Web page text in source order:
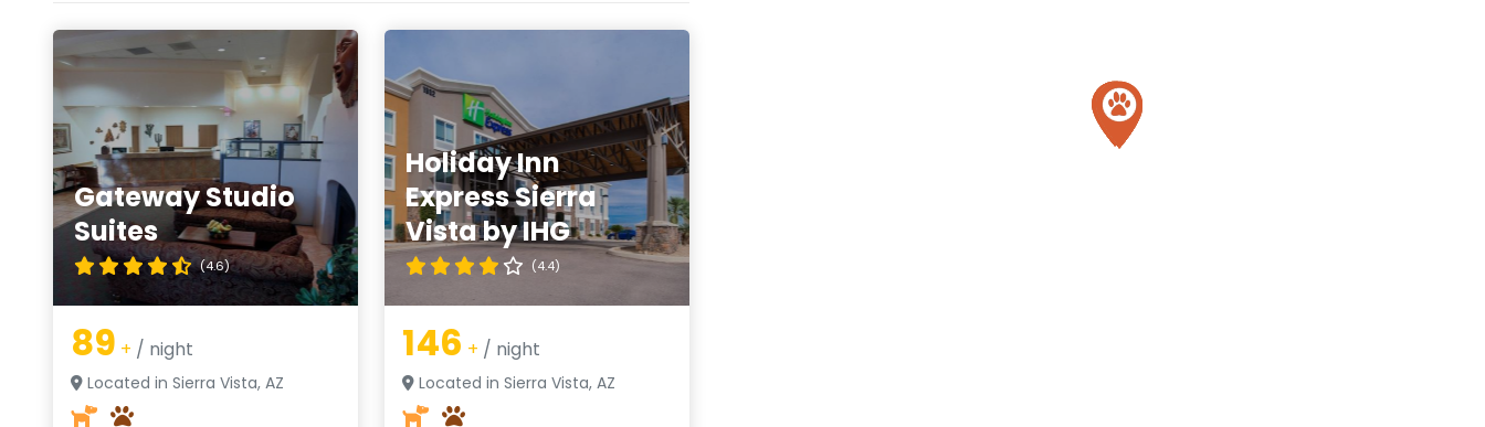
Gateway Studio
Suites
(4.6)
89 + / night
Located in Sierra Vista, AZ
Holiday Inn
Express Sierra
Vista by IHG
(4.4)
146 + / night
Located in Sierra Vista, AZ